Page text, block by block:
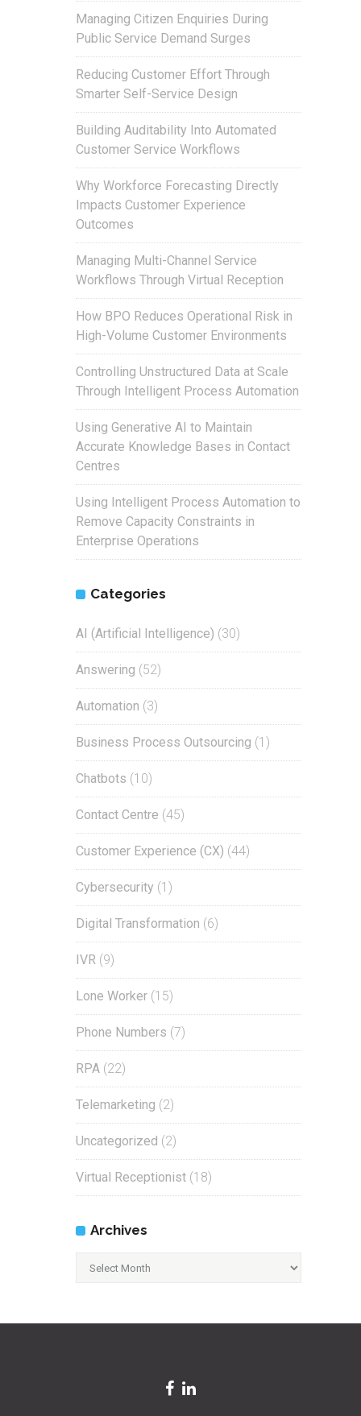
Managing Citizen Enquiries During
Public Service Demand Surges
Reducing Customer Effort Through
Smarter Self-Service Design
Building Auditability Into Automated
Customer Service Workflows
Why Workforce Forecasting Directly
Impacts Customer Experience
Outcomes
Managing Multi-Channel Service
Workflows Through Virtual Reception
How BPO Reduces Operational Risk in
High-Volume Customer Environments
Controlling Unstructured Data at Scale
Through Intelligent Process Automation
Using Generative AI to Maintain
Accurate Knowledge Bases in Contact
Centres
Using Intelligent Process Automation to
Remove Capacity Constraints in
Enterprise Operations
Categories
AI (Artificial Intelligence) (30)
Answering (52)
Automation (3)
Business Process Outsourcing (1)
Chatbots (10)
Contact Centre (45)
Customer Experience (CX) (44)
Cybersecurity (1)
Digital Transformation (6)
IVR (9)
Lone Worker (15)
Phone Numbers (7)
RPA (22)
Telemarketing (2)
Uncategorized (2)
Virtual Receptionist (18)
Archives